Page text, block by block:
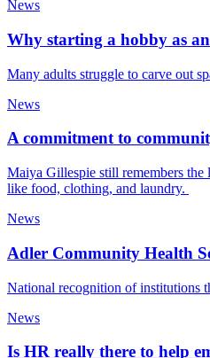
News
Why starting a hobby as
Many adults struggle to carve out
News
A commitment to
Maiya Gillespie still remembers
like food, clothing, and laundry.
News
Adler Community Health
National recognition of institutions
News
Is HR really there to help